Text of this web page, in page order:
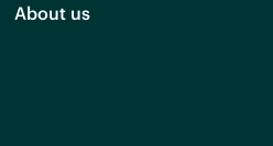
About us